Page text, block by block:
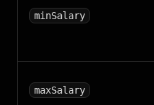
minSalary
maxSalary